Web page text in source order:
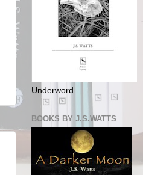
Underword
BOOKS BY J.S.WATTS